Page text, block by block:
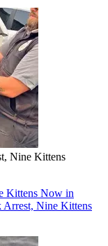
Nine Kittens
Kittens Now in
Arrest, Nine Kittens